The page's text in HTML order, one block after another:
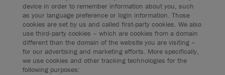
device in order to remember information about you, such
as your language preference or login information. Those
cookies are set by us and called first-party cookies. We also
use third-party cookies – which are cookies from a domain
different than the domain of the website you are visiting –
for our advertising and marketing efforts. More specifically,
we use cookies and other tracking technologies for the
following purposes: